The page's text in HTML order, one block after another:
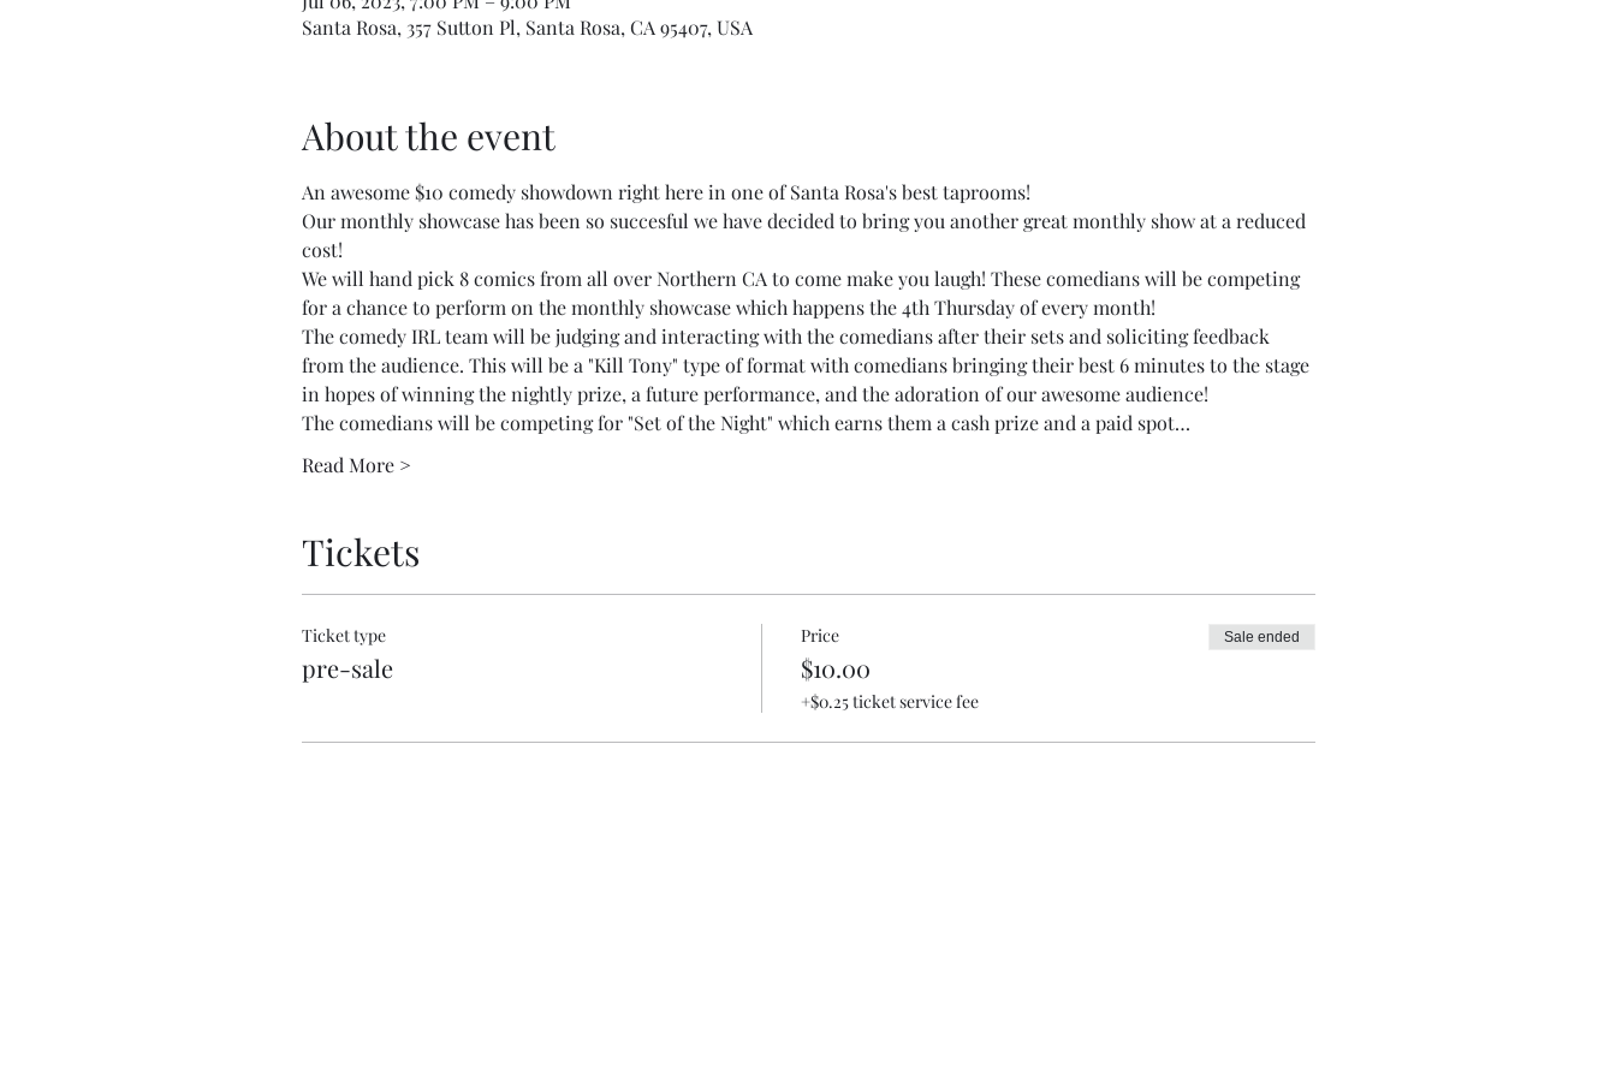
Santa Rosa, 357 Sutton Pl, Santa Rosa, CA 95407, USA
About the event
An awesome $10 comedy showdown right here in one of Santa Rosa's best taprooms!
Our monthly showcase has been so succesful we have decided to bring you another great monthly show at a reduced
cost!
We will hand pick 8 comics from all over Northern CA to come make you laugh! These comedians will be competing
for a chance to perform on the monthly showcase which happens the 4th Thursday of every month!
The comedy IRL team will be judging and interacting with the comedians after their sets and soliciting feedback
from the audience. This will be a "Kill Tony" type of format with comedians bringing their best 6 minutes to the stage
in hopes of winning the nightly prize, a future performance, and the adoration of our awesome audience!
The comedians will be competing for "Set of the Night" which earns them a cash prize and a paid spot…
Read More >
Tickets
Ticket type
pre-sale
Price
$10.00
+$0.25 ticket service fee
Sale ended